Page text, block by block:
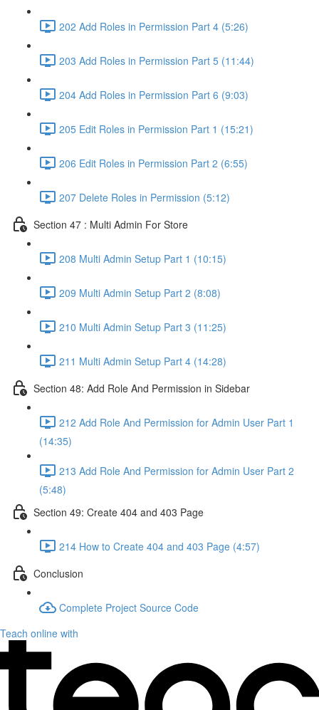
202 Add Roles in Permission Part 4 (5:26)
203 Add Roles in Permission Part 5 (11:44)
204 Add Roles in Permission Part 6 (9:03)
205 Edit Roles in Permission Part 1 (15:21)
206 Edit Roles in Permission Part 2 (6:55)
207 Delete Roles in Permission (5:12)
Section 47 : Multi Admin For Store
208 Multi Admin Setup Part 1 (10:15)
209 Multi Admin Setup Part 2 (8:08)
210 Multi Admin Setup Part 3 (11:25)
211 Multi Admin Setup Part 4 (14:28)
Section 48: Add Role And Permission in Sidebar
212 Add Role And Permission for Admin User Part 1
(14:35)
213 Add Role And Permission for Admin User Part 2
(5:48)
Section 49: Create 404 and 403 Page
214 How to Create 404 and 403 Page (4:57)
Conclusion
Complete Project Source Code
Teach online with